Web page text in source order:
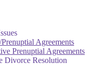
Agreements
Prenuptial Agreements
Divorce Resolution